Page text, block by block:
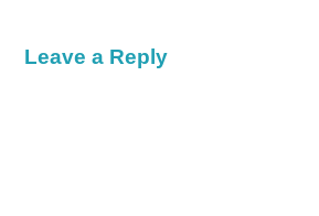
Leave a Reply